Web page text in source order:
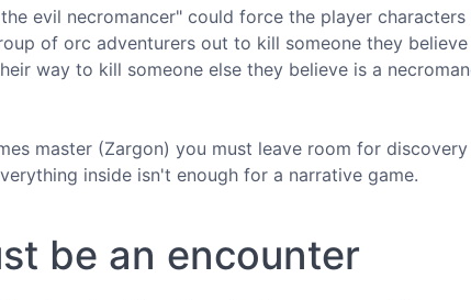
evil necromancer" could force the player
of orc adventurers out to kill someone they
way to kill someone else they believe is a
master (Zargon) you must leave room for
inside isn't enough for a narrative game.
be an encounter